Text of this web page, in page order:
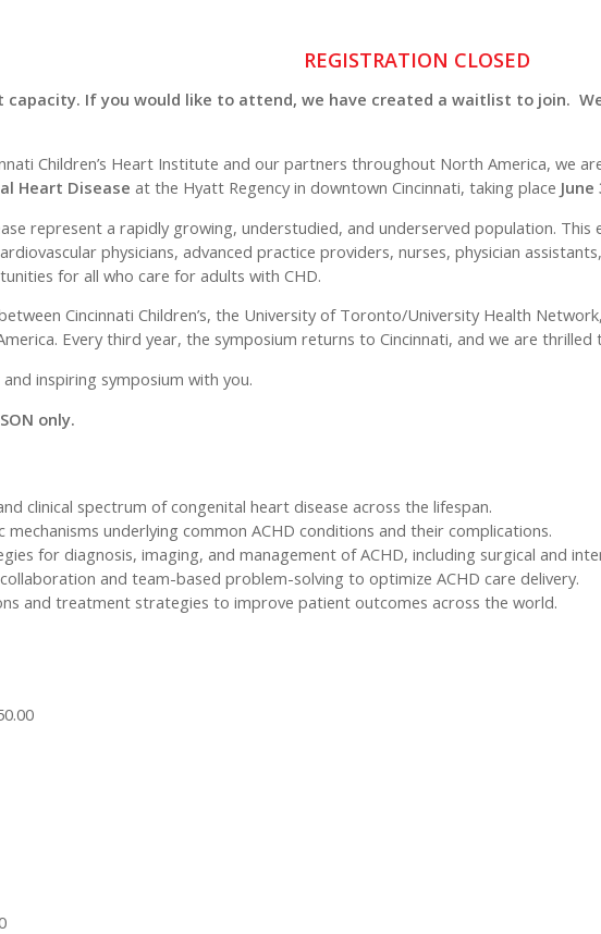
REGISTRATION CLOSED
If you would like to attend, we have created a waitlist to join.
Children’s Heart Institute and our partners throughout North America, we
Heart Disease at the Hyatt Regency in downtown Cincinnati, taking place June
represent a rapidly growing, understudied, and underserved population.
physicians, advanced practice providers, nurses, physician
for all who care for adults with CHD.
Cincinnati Children’s, the University of Toronto/University Health
Every third year, the symposium returns to Cincinnati, and we are
inspiring symposium with you.
only.
clinical spectrum of congenital heart disease across the lifespan.
mechanisms underlying common ACHD conditions and their complications.
for diagnosis, imaging, and management of ACHD, including surgical and
and team-based problem-solving to optimize ACHD care delivery.
and treatment strategies to improve patient outcomes across the world.